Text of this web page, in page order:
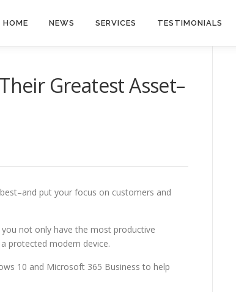
HOME NEWS SERVICES TESTIMONIALS
Greatest Asset–
put your focus on customers and
not only have the most productive
protected modern device.
10 and Microsoft 365 Business to help